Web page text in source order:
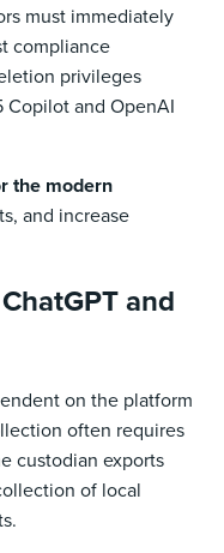
must immediately
compliance
privileges
Copilot and OpenAI
the modern
and increase
and
on the platform
often requires
custodian exports
of local